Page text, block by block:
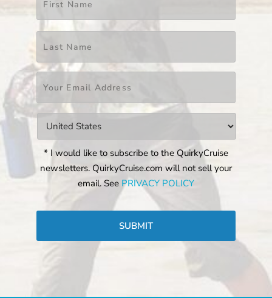
Last
Countries
* I would like to subscribe to the QuirkyCruise
newsletters. QuirkyCruise.com will not sell your
email. See PRIVACY POLICY